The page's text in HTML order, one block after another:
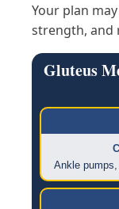
Your plan
strength, and
Gluteus
Ankle